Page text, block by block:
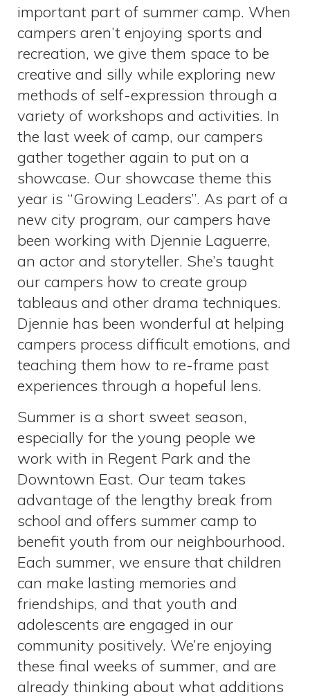
important part of summer camp. When
campers aren’t enjoying sports and
recreation, we give them space to be
creative and silly while exploring new
methods of self-expression through a
variety of workshops and activities. In
the last week of camp, our campers
gather together again to put on a
showcase. Our showcase theme this
year is “Growing Leaders”. As part of a
new city program, our campers have
been working with Djennie Laguerre,
an actor and storyteller. She’s taught
our campers how to create group
tableaus and other drama techniques.
Djennie has been wonderful at helping
campers process difficult emotions, and
teaching them how to re-frame past
experiences through a hopeful lens.
Summer is a short sweet season,
especially for the young people we
work with in Regent Park and the
Downtown East. Our team takes
advantage of the lengthy break from
school and offers summer camp to
benefit youth from our neighbourhood.
Each summer, we ensure that children
can make lasting memories and
friendships, and that youth and
adolescents are engaged in our
community positively. We’re enjoying
these final weeks of summer, and are
already thinking about what additions